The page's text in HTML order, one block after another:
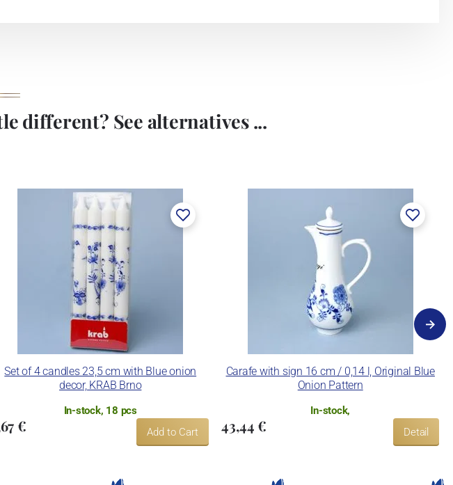
different? See alternatives ...
Set of 4 candles 23,5 cm with Blue onion
decor, KRAB Brno
In-stock, 18 pcs
€ Add to Cart
Carafe with sign 16 cm / 0,14 l, Original Blue
Onion Pattern
In-stock,
43,44 € Detail